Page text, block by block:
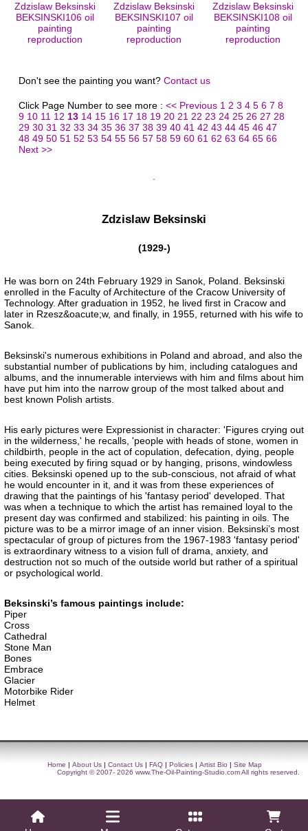
Zdzislaw Beksinski
BEKSINSKI106 oil
painting
reproduction
Zdzislaw Beksinski
BEKSINSKI107 oil
painting
reproduction
Zdzislaw Beksinski
BEKSINSKI108 oil
painting
reproduction
Don't see the painting you want? Contact us
Click Page Number to see more : << Previous 1 2 3 4 5 6 7 8
9 10 11 12 13 14 15 16 17 18 19 20 21 22 23 24 25 26 27 28
29 30 31 32 33 34 35 36 37 38 39 40 41 42 43 44 45 46 47
48 49 50 51 52 53 54 55 56 57 58 59 60 61 62 63 64 65 66
Next >>
Zdzislaw Beksinski
(1929-)
He was born on 24th February 1929 in Sanok, Poland. Beksinski
enrolled in the Faculty of Architecture of the Cracow University of
Technology. After graduation in 1952, he lived first in Cracow and
later in Rzesz&oacute;w, and finally, in 1955, returned with his wife to
Sanok.
Beksinski's numerous exhibitions in Poland and abroad, and also the
substantial number of publications by him, including catalogues and
albums, and the innumerable interviews with him and films about him
have put him into the narrow group of the most talked about and
best known Polish artists.
His early pictures were Expressionist in character: 'Figures crying out
in the wilderness,' he recalls, 'people with heads of stone, women in
childbirth, people in the act of copulation, defecation, dying, people
being executed by firing squad or by hanging, prisons, windowless
cities. Beksinski opened up to the sub-conscious, not afraid of what
he would encounter in it, and it was from these experiences of
drawing that the paintings of his 'fantasy period' developed. That
was when a technique to which the artist has remained loyal to the
present day was confirmed and stabilized: his painting in oils. The
picture was to be a mirror image of an inner vision. Beksinski’s most
spectacular of group of pictures from the 1967-1983 'fantasy period'
is extraordinary witness to a vision full of drama, anxiety, and
destruction not so much of the outside world but rather of a spiritual
or psychological world.
Beksinski’s famous paintings include:
Piper
Cross
Cathedral
Stone Man
Bones
Embrace
Glacier
Motorbike Rider
Helmet
Home | About Us | Contact Us | FAQ | Policies | Artist Bio | Site Map
Copyright © 2007- 2026 www.The-Oil-Painting-Studio.comAll rights reserved.